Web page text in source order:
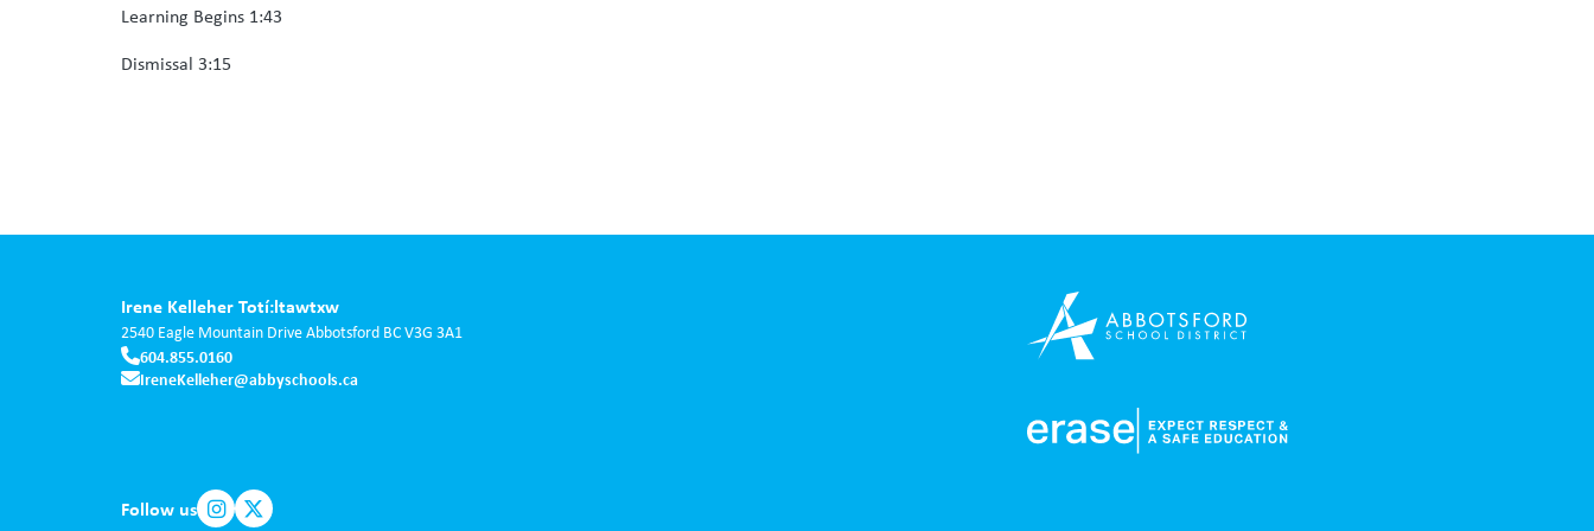
Learning Begins 1:43
Dismissal 3:15
Irene Kelleher Totí:ltawtxw
2540 Eagle Mountain DriveAbbotsford BCV3G 3A1
604.855.0160
IreneKelleher@abbyschools.ca
Follow us